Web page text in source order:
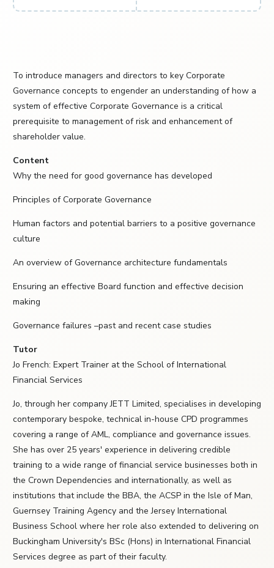
To introduce managers and directors to key Corporate
Governance concepts to engender an understanding of how a
system of effective Corporate Governance is a critical
prerequisite to management of risk and enhancement of
shareholder value.
Content
Why the need for good governance has developed
Principles of Corporate Governance
Human factors and potential barriers to a positive governance
culture
An overview of Governance architecture fundamentals
Ensuring an effective Board function and effective decision
making
Governance failures –past and recent case studies
Tutor
Jo French: Expert Trainer at the School of International
Financial Services
Jo, through her company JETT Limited, specialises in developing
contemporary bespoke, technical in-house CPD programmes
covering a range of AML, compliance and governance issues.
She has over 25 years' experience in delivering credible
training to a wide range of financial service businesses both in
the Crown Dependencies and internationally, as well as
institutions that include the BBA, the ACSP in the Isle of Man,
Guernsey Training Agency and the Jersey International
Business School where her role also extended to delivering on
Buckingham University's BSc (Hons) in International Financial
Services degree as part of their faculty.